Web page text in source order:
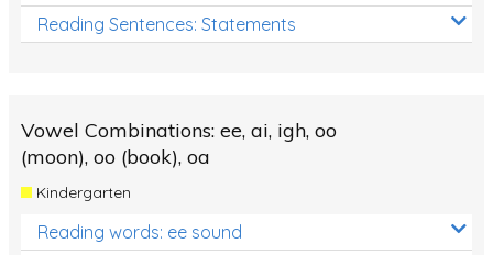
Reading Sentences: Statements
Vowel Combinations: ee, ai, igh, oo
(moon), oo (book), oa
Kindergarten
Reading words: ee sound